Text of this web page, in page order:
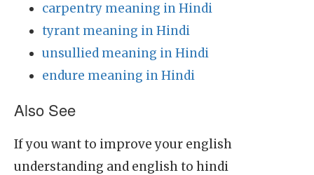
carpentry meaning in Hindi
tyrant meaning in Hindi
unsullied meaning in Hindi
endure meaning in Hindi
Also See
If you want to improve your english
understanding and english to hindi